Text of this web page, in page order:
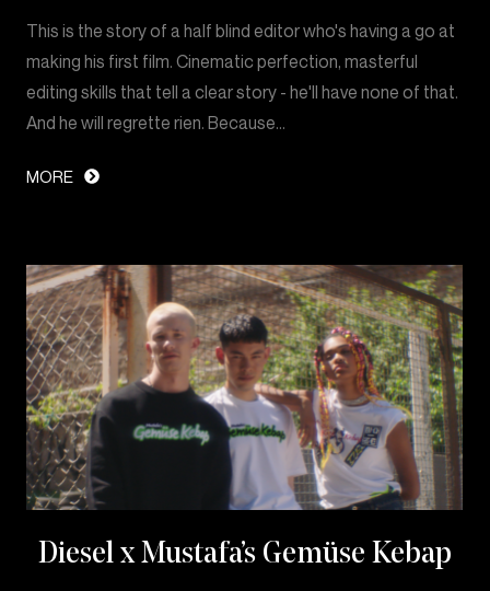
This is the story of a half blind editor who's having a go at
making his first film. Cinematic perfection, masterful
editing skills that tell a clear story - he'll have none of that.
And he will regrette rien. Because…
MORE
Diesel x Mustafa’s Gemüse Kebap